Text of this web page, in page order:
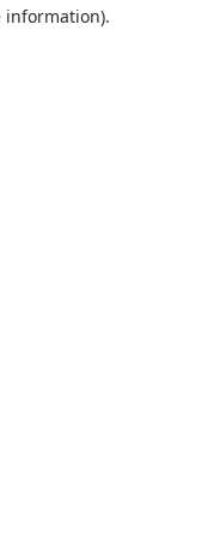
information).